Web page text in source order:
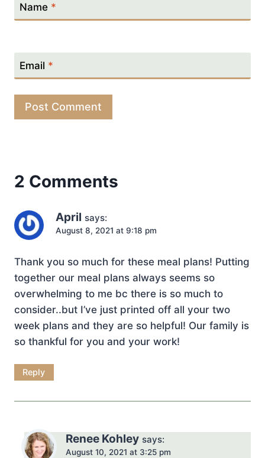
Name *
Email *
2 Comments
April says:
August 8, 2021 at 9:18 pm
Thank you so much for these meal plans! Putting
together our meal plans always seems so
overwhelming to me bc there is so much to
consider..but I’ve just printed off all your two
week plans and they are so helpful! Our family is
so thankful for you and your work!
Reply
Renee Kohley says:
August 10, 2021 at 3:25 pm